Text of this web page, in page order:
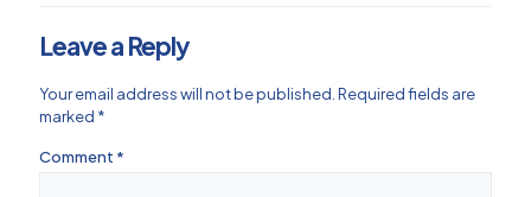
Leave a Reply
Your email address will not be published. Required fields are
marked *
Comment *